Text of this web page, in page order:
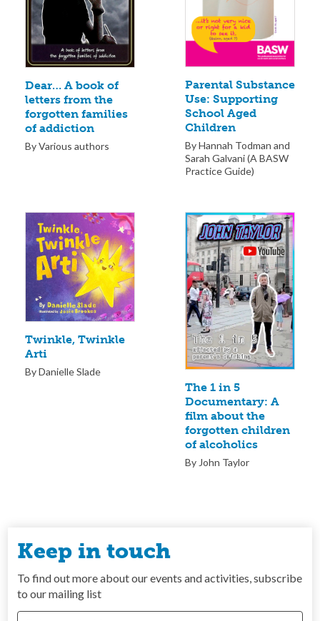
Dear… A book of
letters from the
forgotten families
of addiction
By Various authors
Parental Substance
Use: Supporting
School Aged
Children
By Hannah Todman and
Sarah Galvani (A BASW
Practice Guide)
Twinkle, Twinkle
Arti
By Danielle Slade
The 1 in 5
Documentary: A
film about the
forgotten children
of alcoholics
By John Taylor
Keep in touch
To find out more about our events and activities, subscribe
to our mailing list